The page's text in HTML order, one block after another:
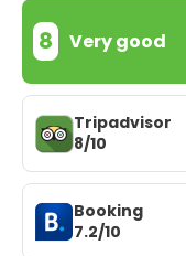
8 Very good
Tripadvisor
8/10
Booking
7.2/10